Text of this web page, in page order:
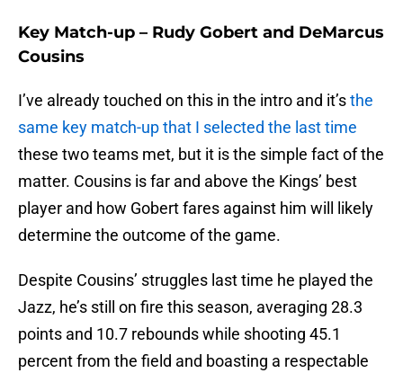
Key Match-up – Rudy Gobert and DeMarcus
Cousins
I’ve already touched on this in the intro and it’sthe
same key match-up that I selected the last time
these two teams met, but it is the simple fact of the
matter. Cousins is far and above the Kings’ best
player and how Gobert fares against him will likely
determine the outcome of the game.
Despite Cousins’ struggles last time he played the
Jazz, he’s still on fire this season, averaging 28.3
points and 10.7 rebounds while shooting 45.1
percent from the field and boasting a respectable